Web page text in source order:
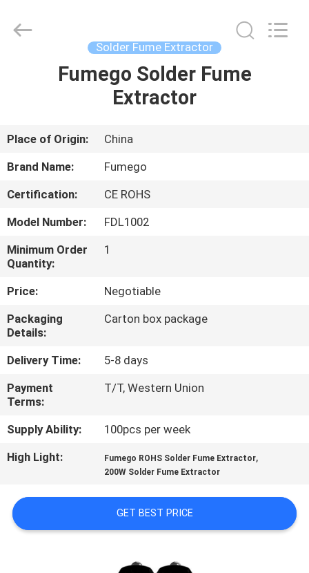
ABOUT
US
FACTORY
TOUR
QUALITY
CONTROL
CONTACT
US
REQUEST
A
SITEMAP
Rights
Solder Fume Extractor
Fumego Solder Fume
Extractor
Place of Origin:
China
Brand Name:
Fumego
Certification:
CE ROHS
Model Number:
FDL1002
Minimum Order
Quantity:
1
Price:
Negotiable
Packaging
Details:
Carton box package
Delivery Time:
5-8 days
Payment
Terms:
T/T, Western Union
Supply Ability:
100pcs per week
High Light:
Fumego ROHS Solder Fume Extractor,
200W Solder Fume Extractor
GET BEST PRICE